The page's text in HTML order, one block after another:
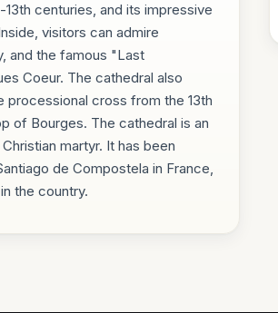
centuries, and its impressive
visitors can admire
and the famous "Last
Coeur. The cathedral also
processional cross from the 13th
of Bourges. The cathedral is an
martyr. It has been
de Compostela in France,
the country.